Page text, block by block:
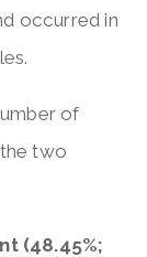
occurred in
of
two
(48.45%;